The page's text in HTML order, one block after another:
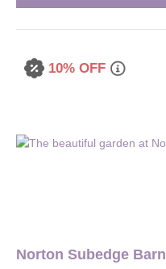
10% OFF
Norton Subedge Barn